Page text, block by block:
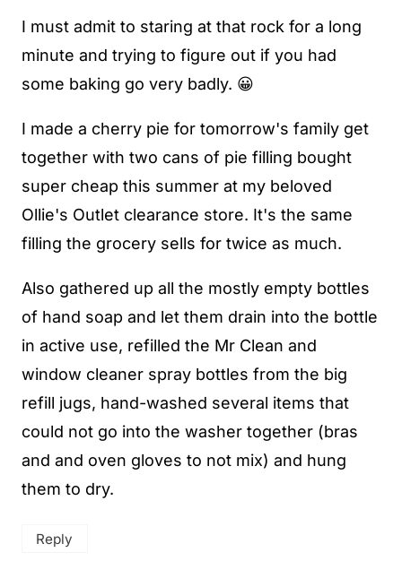
I must admit to staring at that rock for a long
minute and trying to figure out if you had
some baking go very badly. 😀
I made a cherry pie for tomorrow's family get
together with two cans of pie filling bought
super cheap this summer at my beloved
Ollie's Outlet clearance store. It's the same
filling the grocery sells for twice as much.
Also gathered up all the mostly empty bottles
of hand soap and let them drain into the bottle
in active use, refilled the Mr Clean and
window cleaner spray bottles from the big
refill jugs, hand-washed several items that
could not go into the washer together (bras
and and oven gloves to not mix) and hung
them to dry.
Reply